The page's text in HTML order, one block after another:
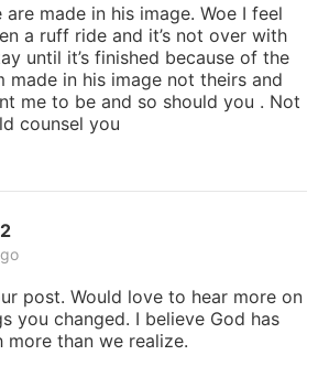
made in his image. Woe I feel
a ruff ride and it’s not over with
until it’s finished because of the
made in his image not theirs and
me to be and so should you . Not
counsel you
post. Would love to hear more on
you changed. I believe God has
more than we realize.